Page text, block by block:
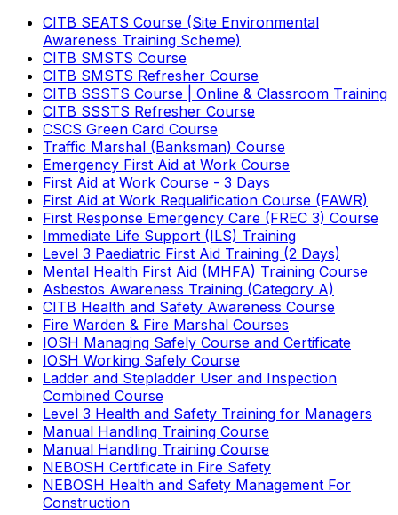
CITB SEATS Course (Site Environmental
Awareness Training Scheme)
CITB SMSTS Course
CITB SMSTS Refresher Course
CITB SSSTS Course | Online & Classroom Training
CITB SSSTS Refresher Course
CSCS Green Card Course
Traffic Marshal (Banksman) Course
Emergency First Aid at Work Course
First Aid at Work Course - 3 Days
First Aid at Work Requalification Course (FAWR)
First Response Emergency Care (FREC 3) Course
Immediate Life Support (ILS) Training
Level 3 Paediatric First Aid Training (2 Days)
Mental Health First Aid (MHFA) Training Course
Asbestos Awareness Training (Category A)
CITB Health and Safety Awareness Course
Fire Warden & Fire Marshal Courses
IOSH Managing Safely Course and Certificate
IOSH Working Safely Course
Ladder and Stepladder User and Inspection
Combined Course
Level 3 Health and Safety Training for Managers
Manual Handling Training Course
Manual Handling Training Course
NEBOSH Certificate in Fire Safety
NEBOSH Health and Safety Management For
Construction